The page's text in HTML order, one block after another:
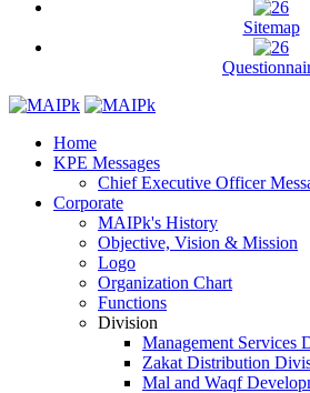
Sitemap
Home
KPE Messages
Chief Executive Officer
Corporate
MAIPk's History
Objective, Vision & Mission
Logo
Organization Chart
Functions
Division
Management Services
Zakat Distribution
Mal and Waqf